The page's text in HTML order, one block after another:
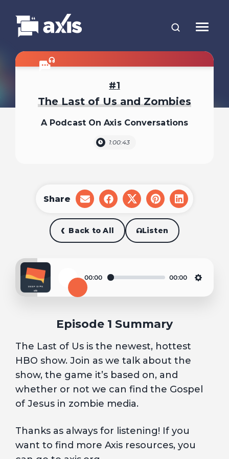
1
The Last of Us and Zombies
A Podcast On Axis Conversations
1:00:43
Back to All Listen
Share
share
on
email
share
on
facebook
share
on
x
share
on
pinterest
share
on
Play
00:00 00:00
Episode 1 Summary
The Last of Us is the newest, hottest
HBO show. Join as we talk about the
show, the game it’s based on, and
whether or not we can find the Gospel
of Jesus in zombie media.
Thanks as always for listening! If you
want to find more Axis resources, you